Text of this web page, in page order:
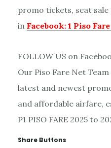
promo tickets, seat
in Facebook: 1 Piso
FOLLOW US on
Our Piso Fare Net
latest and newest
and affordable airfare,
P1 PISO FARE 2025 to
Share Buttons